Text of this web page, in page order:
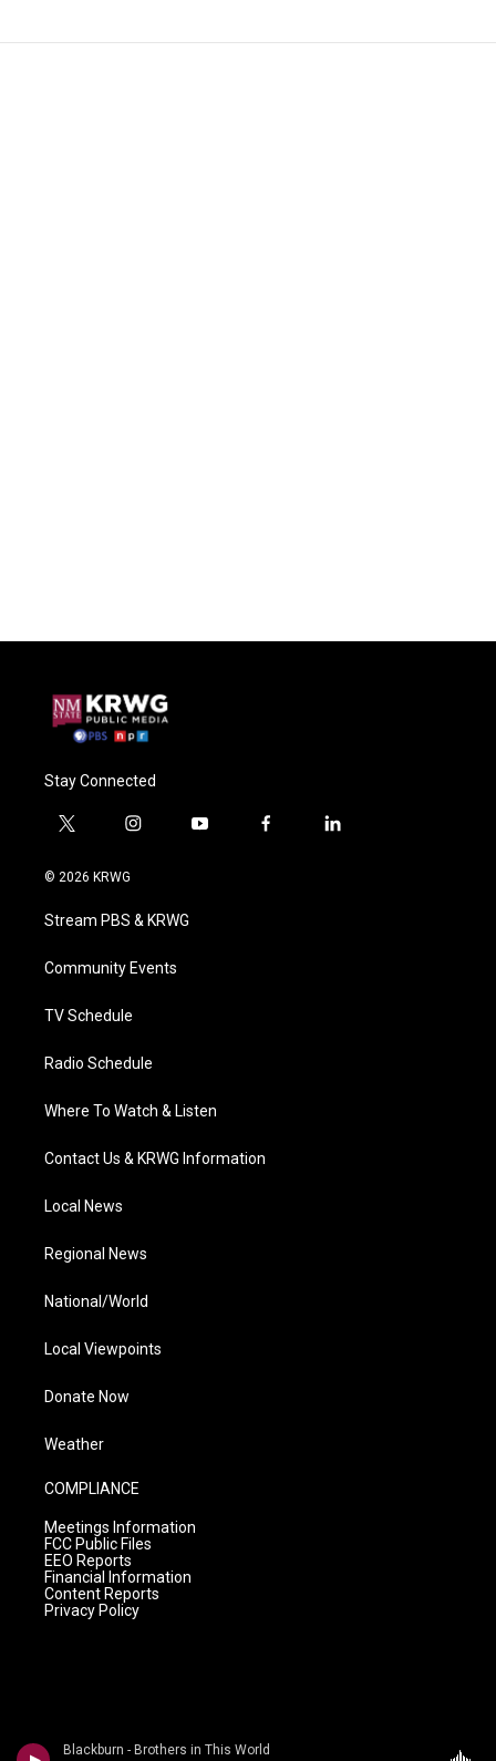
Blackburn - Brothers in This World
Stay Connected
t
i
t
e
i
a
g
a
y
f
l
© 2026 KRWG
Stream PBS & KRWG
Community Events
TV Schedule
Radio Schedule
Where To Watch & Listen
Contact Us & KRWG Information
Local News
Regional News
National/World
Local Viewpoints
Donate Now
Weather
COMPLIANCE
Meetings Information
FCC Public Files
EEO Reports
Financial Information
Content Reports
Privacy Policy